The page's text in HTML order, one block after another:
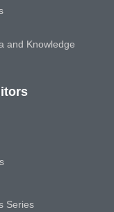
and Knowledge
Series